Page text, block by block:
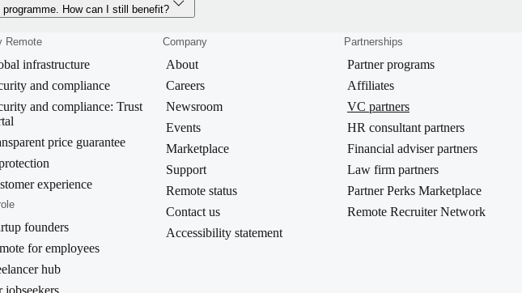
How can I still benefit?
Remote
infrastructure
and compliance
and compliance: Trust
price guarantee
experience
founders
for employees
hub
Company
About
Careers
Newsroom
Events
Marketplace
Support
Remote status
Contact us
Accessibility statement
Partnerships
Partner programs
Affiliates
VC partners
HR consultant partners
Financial adviser partners
Law firm partners
Partner Perks Marketplace
Remote Recruiter Network